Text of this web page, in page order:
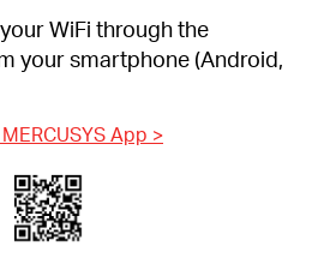
WiFi through the
your smartphone (Android,
App >